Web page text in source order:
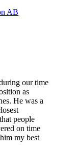
AB
our time
as
He was a
people
on time
my best